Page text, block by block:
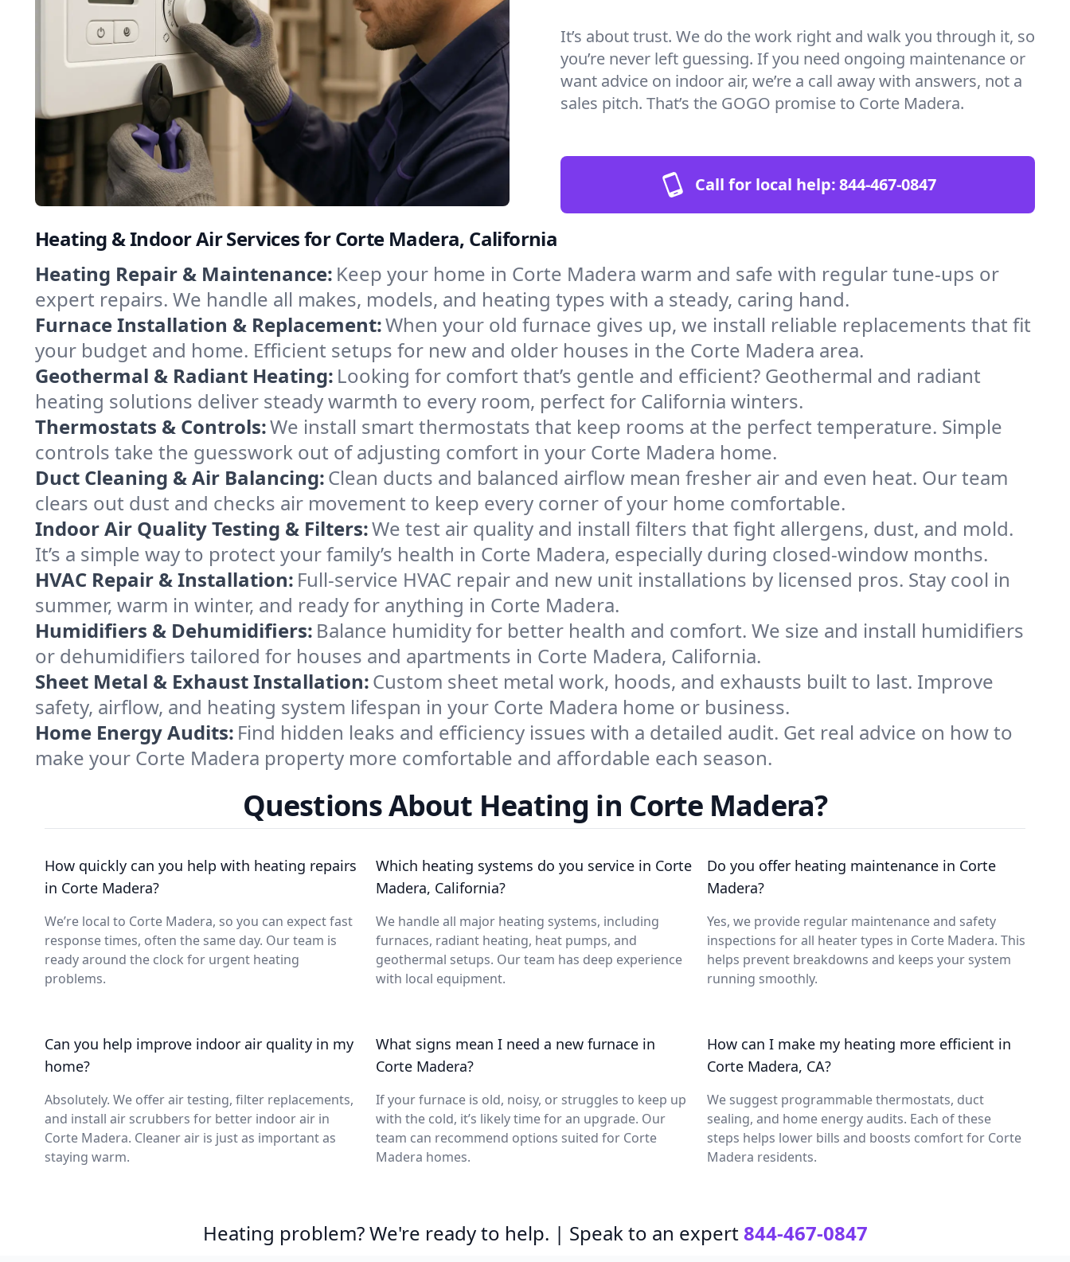
It’s about trust. We do the work right and walk you through it, so
you’re never left guessing. If you need ongoing maintenance or
want advice on indoor air, we’re a call away with answers, not a
sales pitch. That’s the GOGO promise to Corte Madera.
Call for local help:844-467-0847
Heating & Indoor Air Services for Corte Madera, California
Heating Repair & Maintenance: Keep your home in Corte Madera warm and safe with regular tune-ups or
expert repairs. We handle all makes, models, and heating types with a steady, caring hand.
Furnace Installation & Replacement:When your old furnace gives up, we install reliable replacements that fit
your budget and home. Efficient setups for new and older houses in the Corte Madera area.
Geothermal & Radiant Heating: Looking for comfort that’s gentle and efficient? Geothermal and radiant
heating solutions deliver steady warmth to every room, perfect for California winters.
Thermostats & Controls:We install smart thermostats that keep rooms at the perfect temperature. Simple
controls take the guesswork out of adjusting comfort in your Corte Madera home.
Duct Cleaning & Air Balancing:Clean ducts and balanced airflow mean fresher air and even heat. Our team
clears out dust and checks air movement to keep every corner of your home comfortable.
Indoor Air Quality Testing & Filters:We test air quality and install filters that fight allergens, dust, and mold.
It’s a simple way to protect your family’s health in Corte Madera, especially during closed-window months.
HVAC Repair & Installation: Full-service HVAC repair and new unit installations by licensed pros. Stay cool in
summer, warm in winter, and ready for anything in Corte Madera.
Humidifiers & Dehumidifiers: Balance humidity for better health and comfort. We size and install humidifiers
or dehumidifiers tailored for houses and apartments in Corte Madera, California.
Sheet Metal & Exhaust Installation:Custom sheet metal work, hoods, and exhausts built to last. Improve
safety, airflow, and heating system lifespan in your Corte Madera home or business.
Home Energy Audits: Find hidden leaks and efficiency issues with a detailed audit. Get real advice on how to
make your Corte Madera property more comfortable and affordable each season.
Questions About Heating in Corte Madera?
How quickly can you help with heating repairs
in Corte Madera?
We’re local to Corte Madera, so you can expect fast
response times, often the same day. Our team is
ready around the clock for urgent heating
problems.
Which heating systems do you service in Corte
Madera, California?
We handle all major heating systems, including
furnaces, radiant heating, heat pumps, and
geothermal setups. Our team has deep experience
with local equipment.
Do you offer heating maintenance in Corte
Madera?
Yes, we provide regular maintenance and safety
inspections for all heater types in Corte Madera. This
helps prevent breakdowns and keeps your system
running smoothly.
Can you help improve indoor air quality in my
home?
Absolutely. We offer air testing, filter replacements,
and install air scrubbers for better indoor air in
Corte Madera. Cleaner air is just as important as
staying warm.
What signs mean I need a new furnace in
Corte Madera?
If your furnace is old, noisy, or struggles to keep up
with the cold, it’s likely time for an upgrade. Our
team can recommend options suited for Corte
Madera homes.
How can I make my heating more efficient in
Corte Madera, CA?
We suggest programmable thermostats, duct
sealing, and home energy audits. Each of these
steps helps lower bills and boosts comfort for Corte
Madera residents.
Heating problem? We're ready to help. | Speak to an expert 844-467-0847